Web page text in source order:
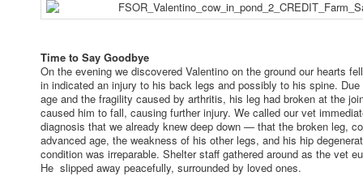
Time to Say Goodbye
On the evening we discovered Valentino on the ground our hearts
in indicated an injury to his back legs and possibly to his spine.
age and the fragility caused by arthritis, his leg had broken at the
caused him to fall, causing further injury. We called our vet
diagnosis that we already knew deep down — that the broken leg,
advanced age, the weakness of his other legs, and his hip
condition was irreparable. Shelter staff gathered around as the vet
He slipped away peacefully, surrounded by loved ones.